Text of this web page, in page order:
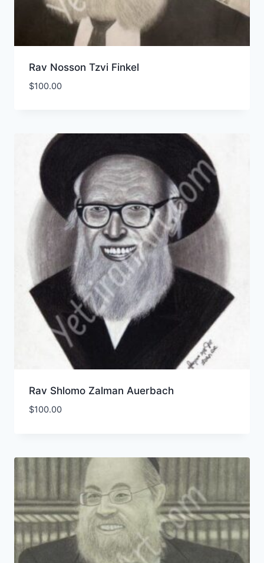
Rav Nosson Tzvi Finkel
$100.00
Rav Shlomo Zalman Auerbach
$100.00